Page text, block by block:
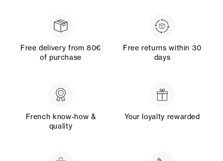
Free delivery from 80€
of purchase
Free returns within 30
days
French know-how &
quality
Your loyalty rewarded